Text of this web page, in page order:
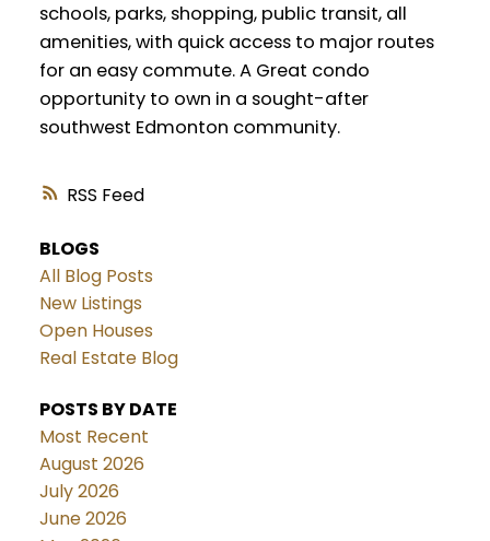
RSS
schools, parks, shopping, public transit, all
amenities, with quick access to major routes
for an easy commute. A Great condo
opportunity to own in a sought-after
southwest Edmonton community.
BLOGS
All Blog Posts
New Listings
Open Houses
Real Estate Blog
POSTS BY DATE
Most Recent
August 2026
July 2026
June 2026